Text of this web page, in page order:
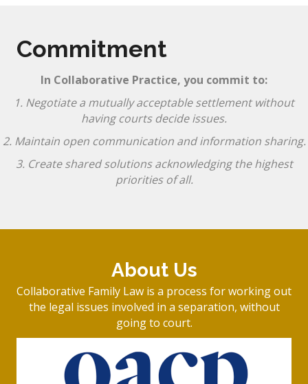
Commitment
In Collaborative Practice, you commit to:
1. Negotiate a mutually acceptable settlement without
having courts decide issues.
2. Maintain open communication and information sharing.
3. Create shared solutions acknowledging the highest
priorities of all.
About Us
Collaborative Family Law is a process for working out
the legal issues involved in a separation, without
going to court.